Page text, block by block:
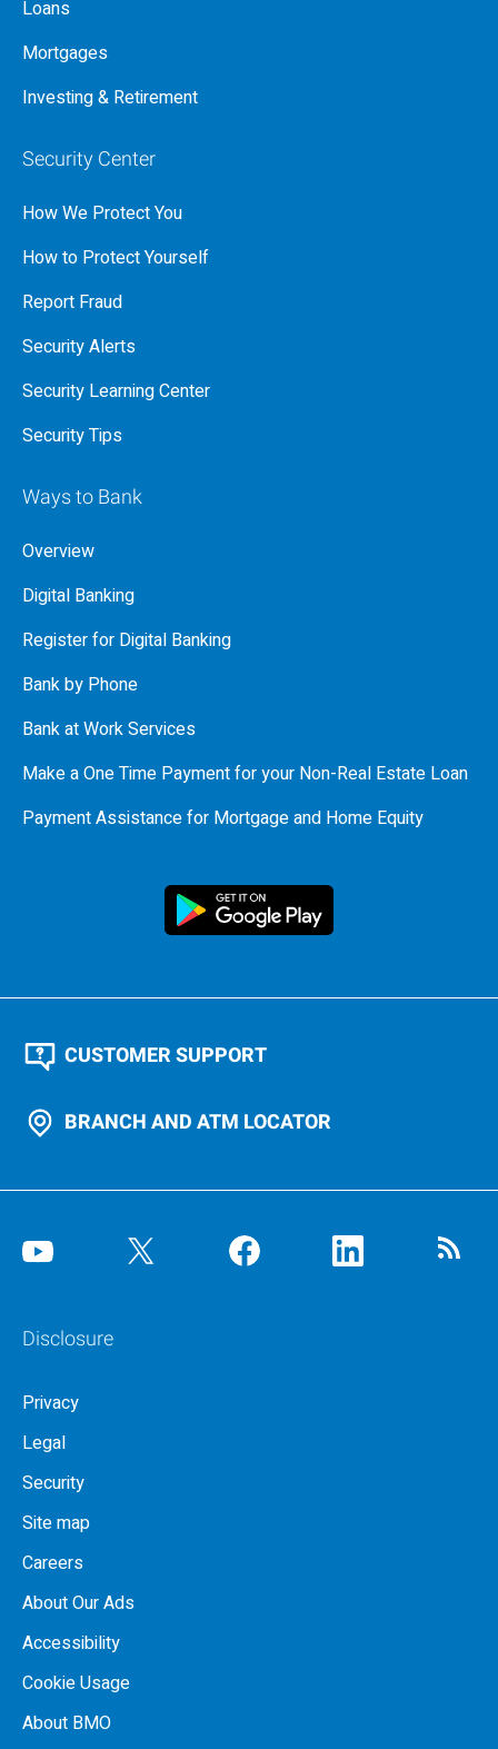
Loans
Mortgages
Investing & Retirement
Security Center
How We Protect You
How to Protect Yourself
Report Fraud
Security Alerts
Security Learning Center
Security Tips
Ways to Bank
Overview
Digital Banking
Register for Digital Banking
Bank by Phone
Bank at Work Services
Make a One Time Payment for your Non-Real Estate Loan
Payment Assistance for Mortgage and Home Equity
CUSTOMER SUPPORT
BRANCH AND ATM LOCATOR
Disclosure
Privacy
Legal
Security
Site map
Careers
About Our Ads
Accessibility
Cookie Usage
About BMO